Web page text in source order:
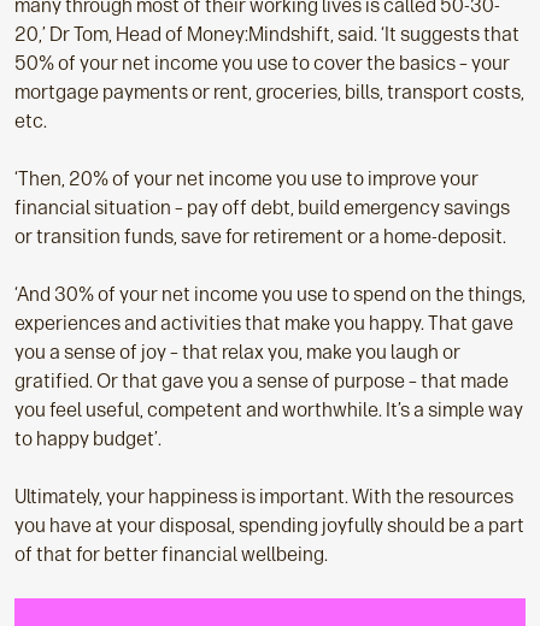
many through most of their working lives is called 50-30-
20,’ Dr Tom, Head of Money:Mindshift, said. ‘It suggests that
50% of your net income you use to cover the basics – your
mortgage payments or rent, groceries, bills, transport costs,
etc.
‘Then, 20% of your net income you use to improve your
financial situation – pay off debt, build emergency savings
or transition funds, save for retirement or a home-deposit.
‘And 30% of your net income you use to spend on the things,
experiences and activities that make you happy. That gave
you a sense of joy – that relax you, make you laugh or
gratified. Or that gave you a sense of purpose – that made
you feel useful, competent and worthwhile. It’s a simple way
to happy budget’.
Ultimately, your happiness is important. With the resources
you have at your disposal, spending joyfully should be a part
of that for better financial wellbeing.